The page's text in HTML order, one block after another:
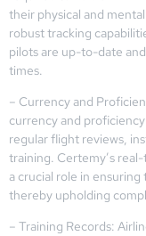
their physical and
robust tracking
pilots are up-to-date
times.
– Currency and
currency and
regular flight reviews,
training. Certemy’s
a crucial role in
thereby upholding
– Training Records: